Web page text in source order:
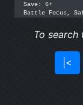
Save: 6+
Battle Focus,
To search
|<